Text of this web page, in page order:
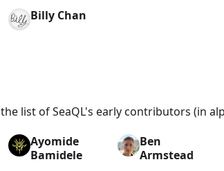
Billy Chan
list of SeaQL's early contributors (in
Ayomide
Bamidele
Ben
Armstead